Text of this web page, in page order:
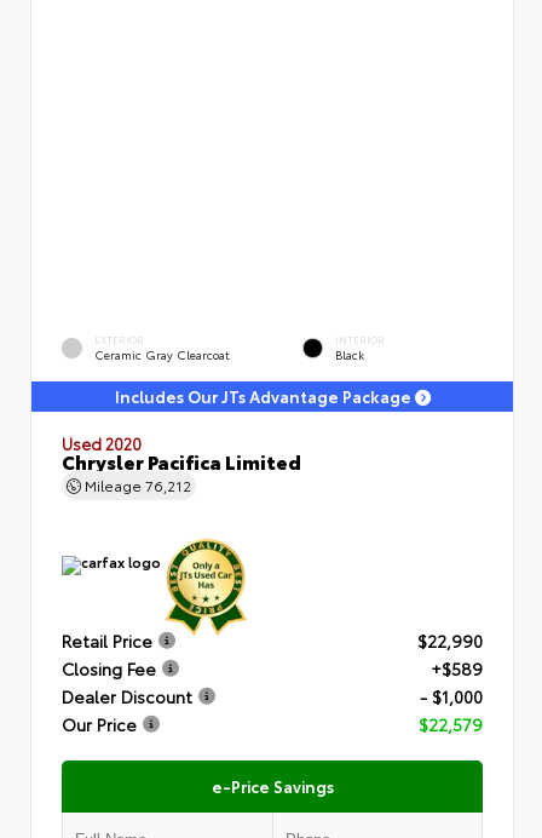
EXTERIOR
Ceramic Gray Clearcoat
INTERIOR
Black
Includes Our JTs Advantage Package
Used 2020
Chrysler Pacifica Limited
Mileage 76,212
Retail Price
$22,990
Closing Fee
+$589
Dealer Discount
- $1,000
Our Price
$22,579
e-Price Savings